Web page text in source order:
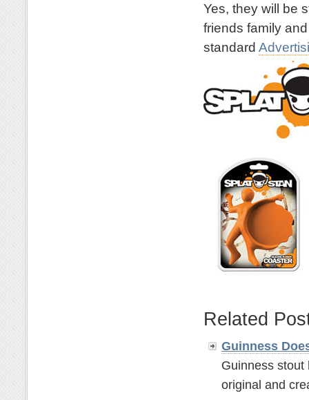
Yes, they will be
friends family
standard
Related
Guinness
Guinness stout
original and